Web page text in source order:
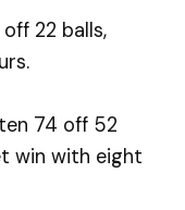
22 balls,
74 off 52
win with eight